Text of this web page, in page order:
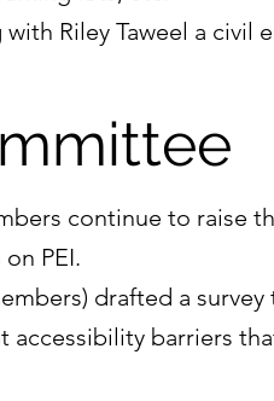
Riley Taweel a civil
continue to raise
PEI.
drafted a
accessibility barriers